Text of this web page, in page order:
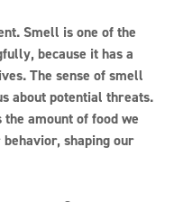
Smell is one of the
because it has a
The sense of smell
about potential threats.
amount of food we
shaping our